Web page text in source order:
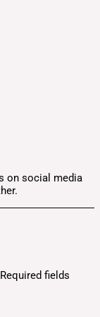
on social media
Required fields